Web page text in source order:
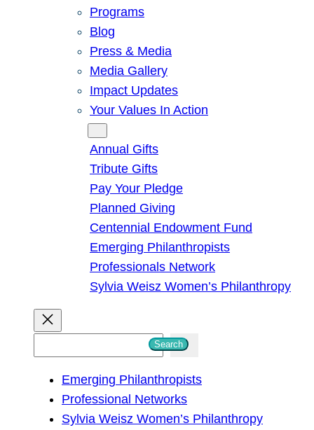
Programs
Blog
Press & Media
Media Gallery
Impact Updates
Your Values In Action
Annual Gifts
Tribute Gifts
Pay Your Pledge
Planned Giving
Centennial Endowment Fund
Emerging Philanthropists
Professionals Network
Sylvia Weisz Women’s Philanthropy
Search
Emerging Philanthropists
Professional Networks
Sylvia Weisz Women’s Philanthropy